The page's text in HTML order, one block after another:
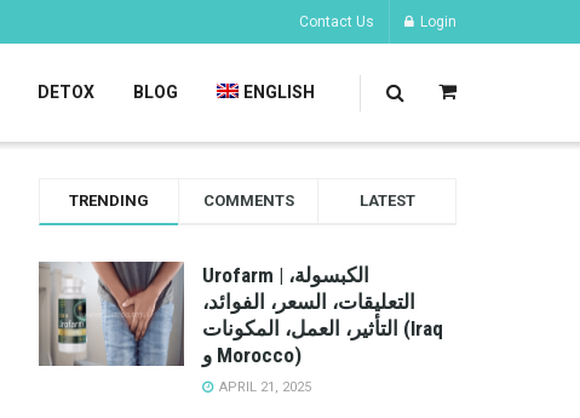
Contact Us Login
DETOX BLOG ENGLISH
TRENDING COMMENTS LATEST
Urofarm | الكبسولة،
التعليقات، السعر، الفوائد،
التأثير، العمل، المكونات (Iraq
و Morocco)
APRIL 21, 2025